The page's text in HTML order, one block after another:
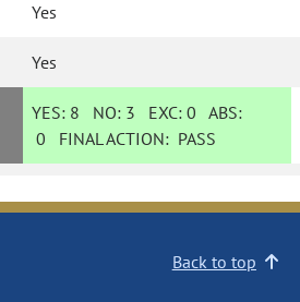
Yes
Yes
YES: 8 NO: 3 EXC:0 ABS:
0 FINAL ACTION: PASS
Back to top